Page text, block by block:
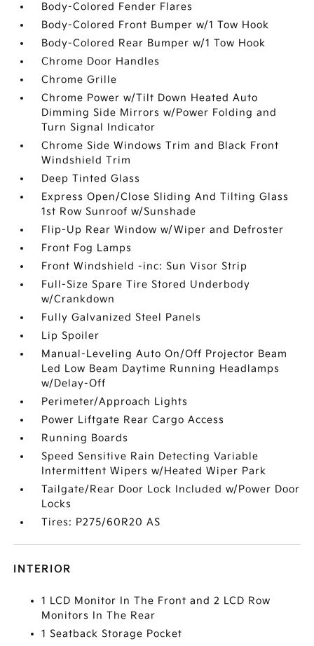
Body-Colored Fender Flares
Body-Colored Front Bumper w/1 Tow Hook
Body-Colored Rear Bumper w/1 Tow Hook
Chrome Door Handles
Chrome Grille
Chrome Power w/Tilt Down Heated Auto
Dimming Side Mirrors w/Power Folding and
Turn Signal Indicator
Chrome Side Windows Trim and Black Front
Windshield Trim
Deep Tinted Glass
Express Open/Close Sliding And Tilting Glass
1st Row Sunroof w/Sunshade
Flip-Up Rear Window w/Wiper and Defroster
Front Fog Lamps
Front Windshield -inc: Sun Visor Strip
Full-Size Spare Tire Stored Underbody
w/Crankdown
Fully Galvanized Steel Panels
Lip Spoiler
Manual-Leveling Auto On/Off Projector Beam
Led Low Beam Daytime Running Headlamps
w/Delay-Off
Perimeter/Approach Lights
Power Liftgate Rear Cargo Access
Running Boards
Speed Sensitive Rain Detecting Variable
Intermittent Wipers w/Heated Wiper Park
Tailgate/Rear Door Lock Included w/Power Door
Locks
Tires: P275/60R20 AS
INTERIOR
1 LCD Monitor In The Front and 2 LCD Row
Monitors In The Rear
1 Seatback Storage Pocket